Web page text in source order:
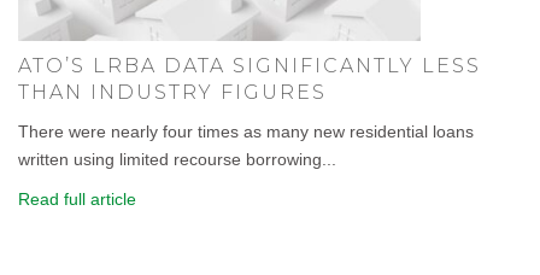
ATO’S LRBA DATA SIGNIFICANTLY LESS
THAN INDUSTRY FIGURES
There were nearly four times as many new residential loans
written using limited recourse borrowing...
Read full article